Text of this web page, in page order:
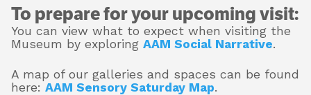
To prepare for your upcoming visit:
You can view what to expect when visiting the
Museum by exploring AAM Social Narrative.
A map of our galleries and spaces can be found
here: AAM Sensory Saturday Map.